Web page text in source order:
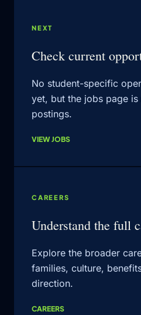
NEXT
Check current
No student-specific
yet, but the jobs page
postings.
VIEW JOBS
CAREERS
Understand the full
Explore the broader
families, culture,
direction.
CAREERS